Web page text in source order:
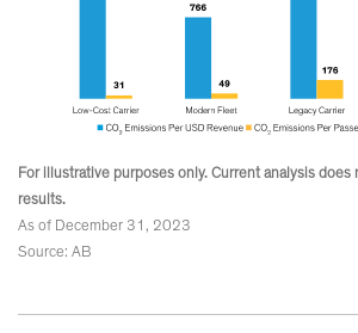
For illustrative purposes only. Current analysis
results.
As of December 31, 2023
Source: AB